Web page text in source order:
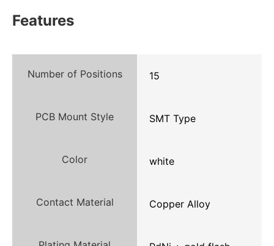
Features
Number of Positions 15
PCB Mount Style SMT Type
Color white
Contact Material Copper Alloy